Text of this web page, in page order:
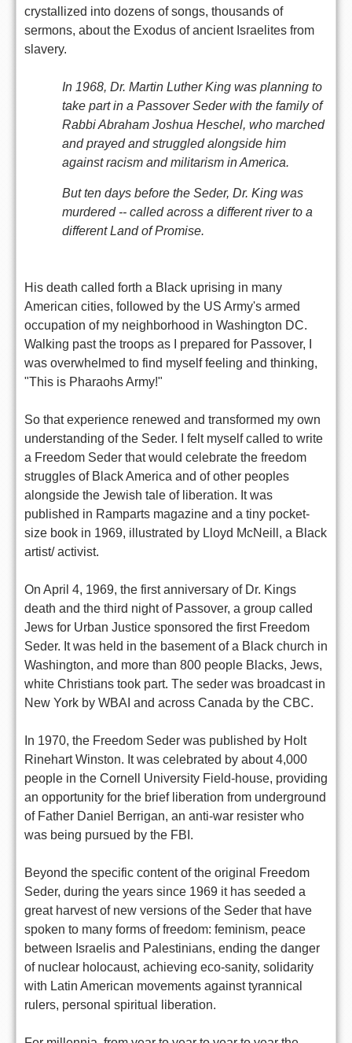
crystallized into dozens of songs, thousands of
sermons, about the Exodus of ancient Israelites from
slavery.
In 1968, Dr. Martin Luther King was planning to
take part in a Passover Seder with the family of
Rabbi Abraham Joshua Heschel, who marched
and prayed and struggled alongside him
against racism and militarism in America.
But ten days before the Seder, Dr. King was
murdered -- called across a different river to a
different Land of Promise.
His death called forth a Black uprising in many
American cities, followed by the US Army's armed
occupation of my neighborhood in Washington DC.
Walking past the troops as I prepared for Passover, I
was overwhelmed to find myself feeling and thinking,
"This is Pharaohs Army!"
So that experience renewed and transformed my own
understanding of the Seder. I felt myself called to write
a Freedom Seder that would celebrate the freedom
struggles of Black America and of other peoples
alongside the Jewish tale of liberation. It was
published in Ramparts magazine and a tiny pocket-
size book in 1969, illustrated by Lloyd McNeill, a Black
artist/ activist.
On April 4, 1969, the first anniversary of Dr. Kings
death and the third night of Passover, a group called
Jews for Urban Justice sponsored the first Freedom
Seder. It was held in the basement of a Black church in
Washington, and more than 800 people Blacks, Jews,
white Christians took part. The seder was broadcast in
New York by WBAI and across Canada by the CBC.
In 1970, the Freedom Seder was published by Holt
Rinehart Winston. It was celebrated by about 4,000
people in the Cornell University Field-house, providing
an opportunity for the brief liberation from underground
of Father Daniel Berrigan, an anti-war resister who
was being pursued by the FBI.
Beyond the specific content of the original Freedom
Seder, during the years since 1969 it has seeded a
great harvest of new versions of the Seder that have
spoken to many forms of freedom: feminism, peace
between Israelis and Palestinians, ending the danger
of nuclear holocaust, achieving eco-sanity, solidarity
with Latin American movements against tyrannical
rulers, personal spiritual liberation.